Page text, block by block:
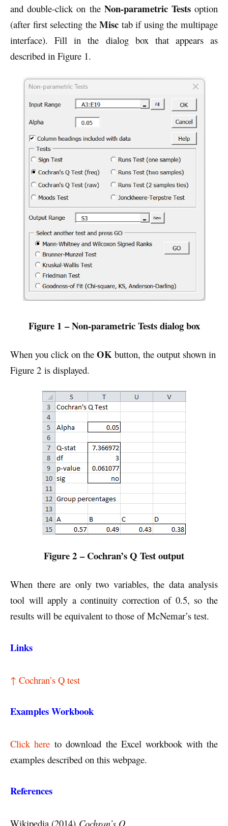
and double-click on the Non-parametric Testsoption
(after first selecting theMisc tab if using the multipage
interface). Fill in the dialog box that appears as
described in Figure 1.
Figure 1 – Non-parametric Tests dialog box
When you click on the OK button, the output shown in
Figure 2 is displayed.
Figure 2 – Cochran’s Q Test output
When there are only two variables, the data analysis
tool will apply a continuity correction of 0.5, so the
results will be equivalent to those of McNemar’s test.
Links
↑ Cochran’s Q test
Examples Workbook
Click here to download the Excel workbook with the
examples described on this webpage.
References
Wikipedia (2014) Cochran’s Q